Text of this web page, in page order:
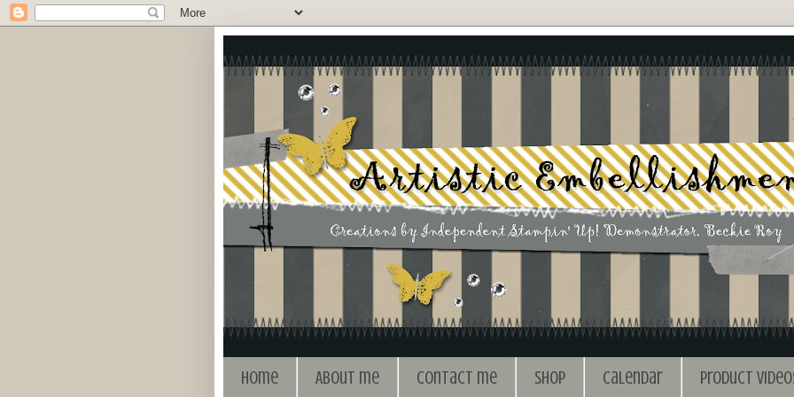
Home About me Contact me Shop Calendar Product